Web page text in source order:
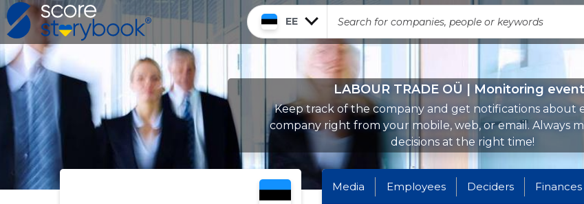
EE
LABOUR TRADE OÜ | Monitoring
Keep track of the company and get notifications about
company right from your mobile, web, or email. Always
decisions at the right time!
Media Employees Deciders Finances